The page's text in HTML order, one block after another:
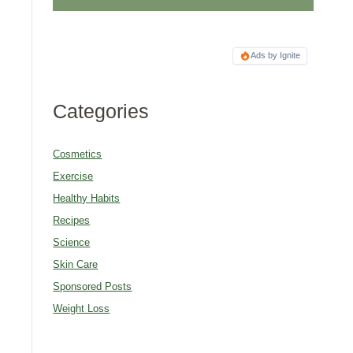
Ads by Ignite
Categories
Cosmetics
Exercise
Healthy Habits
Recipes
Science
Skin Care
Sponsored Posts
Weight Loss